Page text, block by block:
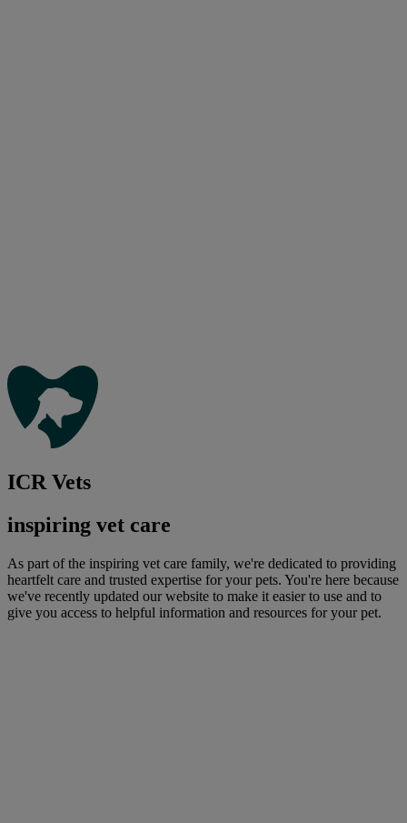
ICR Vets
inspiring vet care
As part of the inspiring vet care family, we're dedicated to providing
heartfelt care and trusted expertise for your pets. You're here because
we've recently updated our website to make it easier to use and to
give you access to helpful information and resources for your pet.